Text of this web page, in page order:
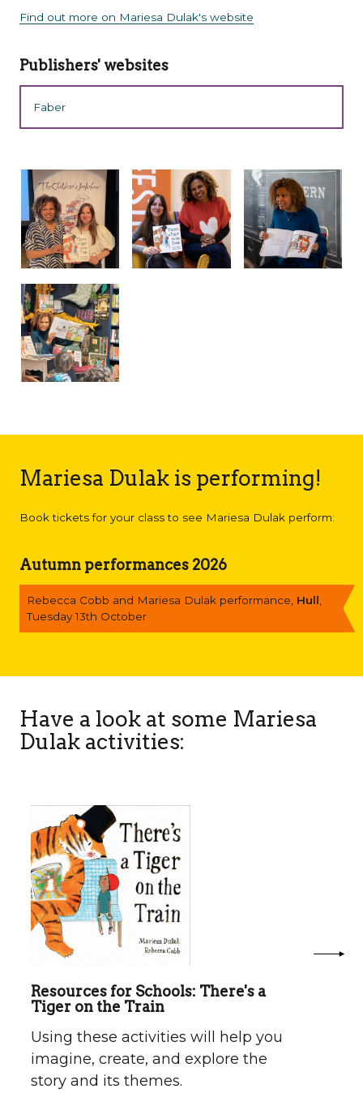
Find out more on Mariesa Dulak's website
Publishers' websites
Faber
Mariesa Dulak is performing!
Book tickets for your class to see Mariesa Dulak perform:
Autumn performances 2026
Rebecca Cobb and Mariesa Dulak performance, Hull,
Tuesday 13th October
Have a look at some Mariesa
Dulak activities:
Resources for Schools: There's a
Tiger on the Train
Using these activities will help you
imagine, create, and explore the
story and its themes.